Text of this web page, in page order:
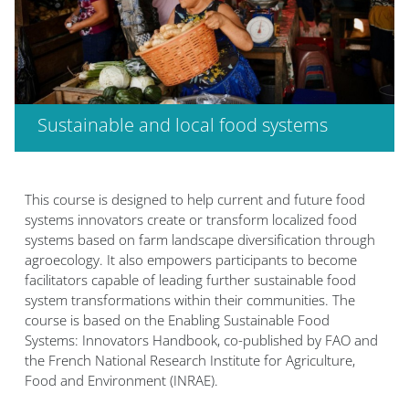
Sustainable and local food systems
This course is designed to help current and future food
systems innovators create or transform localized food
systems based on farm landscape diversification through
agroecology. It also empowers participants to become
facilitators capable of leading further sustainable food
system transformations within their communities. The
course is based on the Enabling Sustainable Food
Systems: Innovators Handbook, co-published by FAO and
the French National Research Institute for Agriculture,
Food and Environment (INRAE).